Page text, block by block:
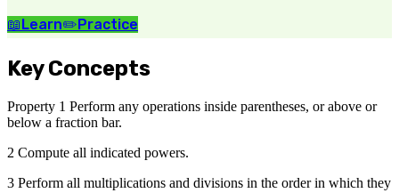
📖Learn✏️Practice
Key Concepts
Property 1 Perform any operations inside parentheses, or above or
below a fraction bar.
2 Compute all indicated powers.
3 Perform all multiplications and divisions in the order in which they